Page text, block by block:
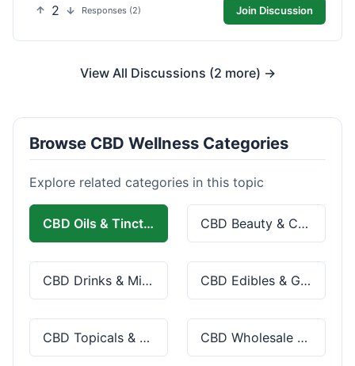
2 Responses (2) Join Discussion
View All Discussions (2 more) →
Browse CBD Wellness Categories
Explore related categories in this topic
CBD Oils & Tinctures CBD Beauty & Cosmetics
CBD Drinks & Mixes CBD Edibles & Gummies
CBD Topicals & Skincare CBD Wholesale & Bulk